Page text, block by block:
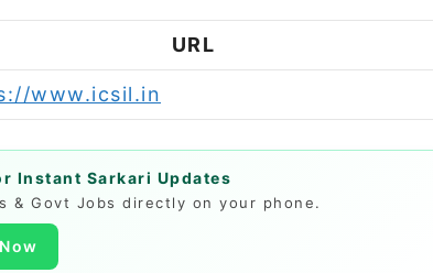
URL
www.icsil.in
Instant Sarkari Updates
& Govt Jobs directly on your phone.